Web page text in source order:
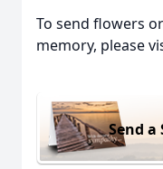
To send flowers
memory, please
Send a